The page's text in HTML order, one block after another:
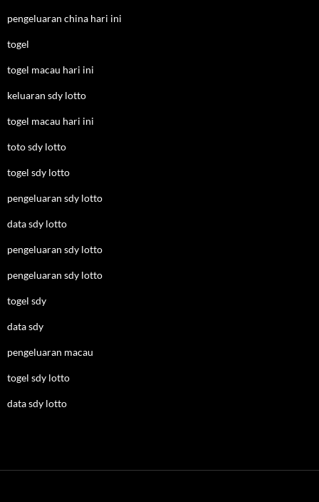
pengeluaran china hari ini
togel
togel macau hari ini
keluaran sdy lotto
togel macau hari ini
toto sdy lotto
togel sdy lotto
pengeluaran sdy lotto
data sdy lotto
pengeluaran sdy lotto
pengeluaran sdy lotto
togel sdy
data sdy
pengeluaran macau
togel sdy lotto
data sdy lotto